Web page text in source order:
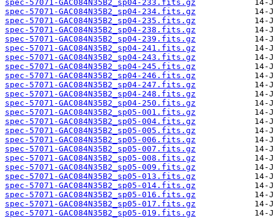
spec-57071-GAC084N35B2_sp04-233.fits.gz
spec-57071-GAC084N35B2_sp04-234.fits.gz
spec-57071-GAC084N35B2_sp04-235.fits.gz
spec-57071-GAC084N35B2_sp04-238.fits.gz
spec-57071-GAC084N35B2_sp04-239.fits.gz
spec-57071-GAC084N35B2_sp04-241.fits.gz
spec-57071-GAC084N35B2_sp04-243.fits.gz
spec-57071-GAC084N35B2_sp04-245.fits.gz
spec-57071-GAC084N35B2_sp04-246.fits.gz
spec-57071-GAC084N35B2_sp04-247.fits.gz
spec-57071-GAC084N35B2_sp04-248.fits.gz
spec-57071-GAC084N35B2_sp04-250.fits.gz
spec-57071-GAC084N35B2_sp05-001.fits.gz
spec-57071-GAC084N35B2_sp05-004.fits.gz
spec-57071-GAC084N35B2_sp05-005.fits.gz
spec-57071-GAC084N35B2_sp05-006.fits.gz
spec-57071-GAC084N35B2_sp05-007.fits.gz
spec-57071-GAC084N35B2_sp05-008.fits.gz
spec-57071-GAC084N35B2_sp05-009.fits.gz
spec-57071-GAC084N35B2_sp05-013.fits.gz
spec-57071-GAC084N35B2_sp05-014.fits.gz
spec-57071-GAC084N35B2_sp05-016.fits.gz
spec-57071-GAC084N35B2_sp05-017.fits.gz
spec-57071-GAC084N35B2_sp05-019.fits.gz